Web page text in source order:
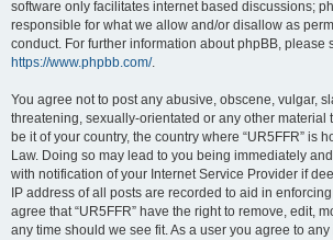
software only facilitates internet based discussions;
responsible for what we allow and/or disallow as
conduct. For further information about phpBB, please
https://www.phpbb.com/.
You agree not to post any abusive, obscene, vulgar,
threatening, sexually-orientated or any other material
be it of your country, the country where “UR5FFR” is
Law. Doing so may lead to you being immediately
with notification of your Internet Service Provider if
IP address of all posts are recorded to aid in
agree that “UR5FFR” have the right to remove, edit,
any time should we see fit. As a user you agree to